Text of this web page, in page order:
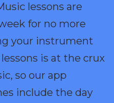
lessons are
for no more
your instrument
is at the crux
so our app
include the day